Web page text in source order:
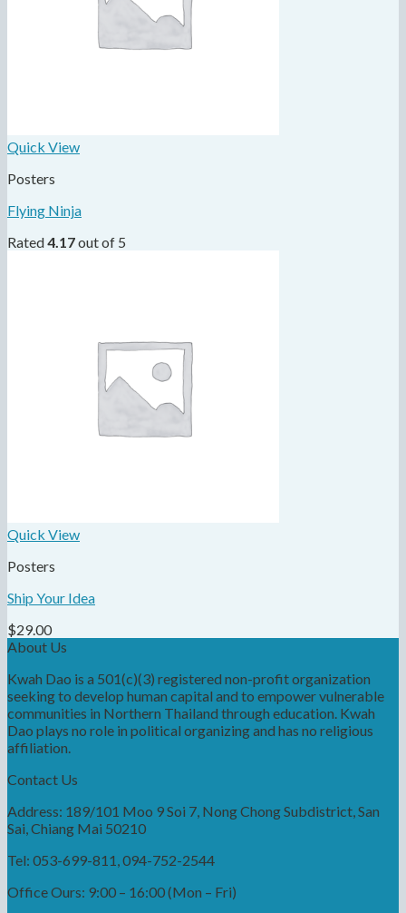
Quick View
Posters
Flying Ninja
Rated4.17out of 5
Quick View
Posters
Ship Your Idea
$29.00
About Us
Kwah Dao is a 501(c)(3) registered non-profit organization
seeking to develop human capital and to empower vulnerable
communities in Northern Thailand through education. Kwah
Dao plays no role in political organizing and has no religious
affiliation.
Contact Us
Address: 189/101 Moo 9 Soi 7, Nong Chong Subdistrict, San
Sai, Chiang Mai 50210
Tel: 053-699-811, 094-752-2544
Office Ours: 9:00 – 16:00 (Mon – Fri)